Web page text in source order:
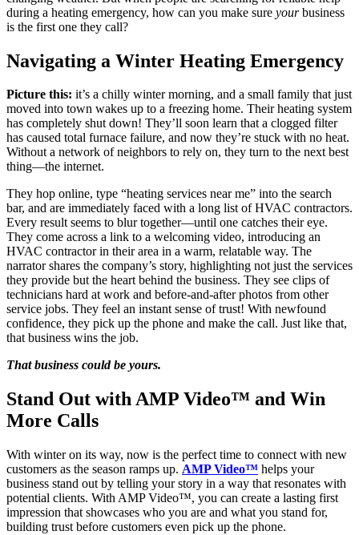
during a heating emergency, how can you make sure yourbusiness
is the first one they call?
Navigating a Winter Heating Emergency
Picture this: it’s a chilly winter morning, and a small family that just
moved into town wakes up to a freezing home. Their heating system
has completely shut down! They’ll soon learn that a clogged filter
has caused total furnace failure, and now they’re stuck with no heat.
Without a network of neighbors to rely on, they turn to the next best
thing—the internet.
They hop online, type “heating services near me” into the search
bar, and are immediately faced with a long list of HVAC contractors.
Every result seems to blur together—until one catches their eye.
They come across a link to a welcoming video, introducing an
HVAC contractor in their area in a warm, relatable way. The
narrator shares the company’s story, highlighting not just the services
they provide but the heart behind the business. They see clips of
technicians hard at work and before-and-after photos from other
service jobs. They feel an instant sense of trust! With newfound
confidence, they pick up the phone and make the call. Just like that,
that business wins the job.
That business could be yours.
Stand Out with AMP Video™ and Win
More Calls
With winter on its way, now is the perfect time to connect with new
customers as the season ramps up. AMP Video™ helps your
business stand out by telling your story in a way that resonates with
potential clients. With AMP Video™, you can create a lasting first
impression that showcases who you are and what you stand for,
building trust before customers even pick up the phone.